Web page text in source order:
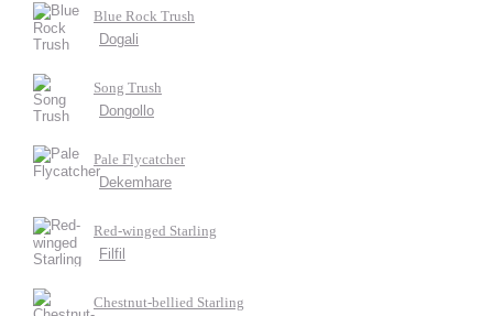
Blue Rock Trush
Dogali
Song Trush
Dongollo
Pale Flycatcher
Dekemhare
Red-winged Starling
Filfil
Chestnut-bellied Starling